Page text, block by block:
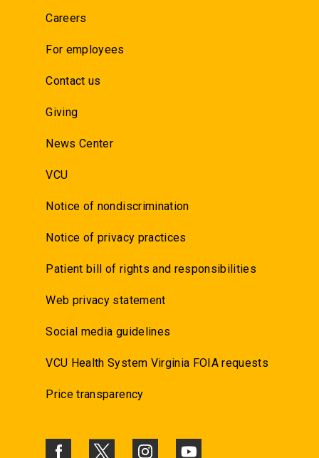
Careers
For employees
Contact us
Giving
News Center
VCU
Notice of nondiscrimination
Notice of privacy practices
Patient bill of rights and responsibilities
Web privacy statement
Social media guidelines
VCU Health System Virginia FOIA requests
Price transparency